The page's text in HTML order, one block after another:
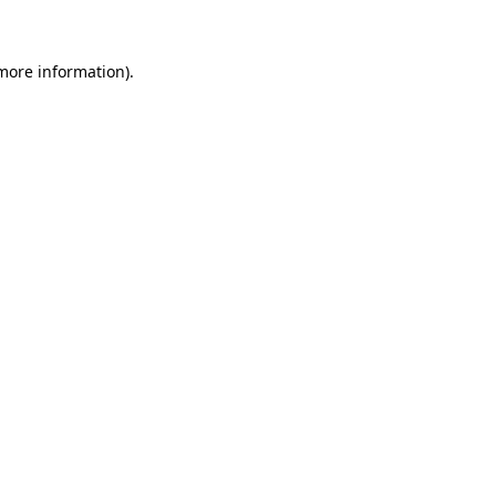
information).